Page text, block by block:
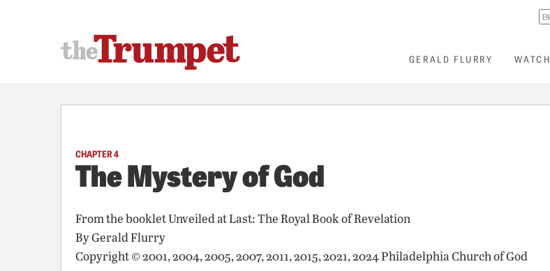
GERALD FLURRY WATCH
CHAPTER 4
The Mystery of God
From the bookletUnveiled at Last: The Royal Book of Revelation
ByGerald Flurry
Copyright © 2001, 2004, 2005, 2007, 2011, 2015, 2021, 2024 Philadelphia Church of God